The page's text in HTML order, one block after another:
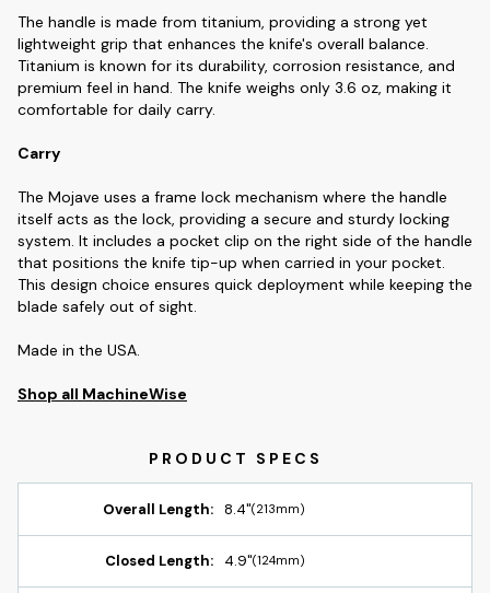
The handle is made from titanium, providing a strong yet
lightweight grip that enhances the knife's overall balance.
Titanium is known for its durability, corrosion resistance, and
premium feel in hand. The knife weighs only 3.6 oz, making it
comfortable for daily carry.
Carry
The Mojave uses a frame lock mechanism where the handle
itself acts as the lock, providing a secure and sturdy locking
system. It includes a pocket clip on the right side of the handle
that positions the knife tip-up when carried in your pocket.
This design choice ensures quick deployment while keeping the
blade safely out of sight.
Made in the USA.
Shop all MachineWise
Overall Length: 8.4"(213mm)
Closed Length: 4.9"(124mm)